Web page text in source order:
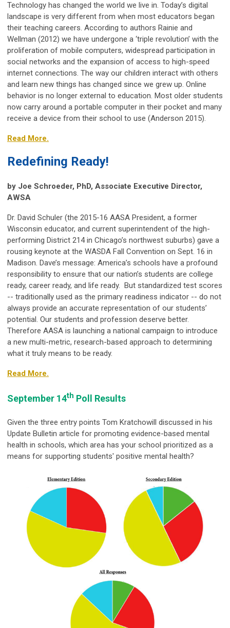
Technology has changed the world we live in. Today’s digital
landscape is very different from when most educators began
their teaching careers. According to authors Rainie and
Wellman (2012) we have undergone a ‘triple revolution’ with the
proliferation of mobile computers, widespread participation in
social networks and the expansion of access to high-speed
internet connections. The way our children interact with others
and learn new things has changed since we grew up. Online
behavior is no longer external to education. Most older students
now carry around a portable computer in their pocket and many
receive a device from their school to use (Anderson 2015).
Read More.
Redefining Ready!
by Joe Schroeder, PhD, Associate Executive Director,
AWSA
Dr. David Schuler (the 2015-16 AASA President, a former
Wisconsin educator, and current superintendent of the high-
performing District 214 in Chicago’s northwest suburbs) gave a
rousing keynote at the WASDA Fall Convention on Sept. 16 in
Madison. Dave’s message: America’s schools have a profound
responsibility to ensure that our nation’s students are college
ready, career ready, and life ready. But standardized test scores
-- traditionally used as the primary readiness indicator -- do not
always provide an accurate representation of our students’
potential. Our students and profession deserve better.
Therefore AASA is launching a national campaign to introduce
a new multi-metric, research-based approach to determining
what it truly means to be ready.
Read More.
September 14th Poll Results
Given the three entry points Tom Kratchowill discussed in his
Update Bulletin article for promoting evidence-based mental
health in schools, which area has your school prioritized as a
means for supporting students' positive mental health?